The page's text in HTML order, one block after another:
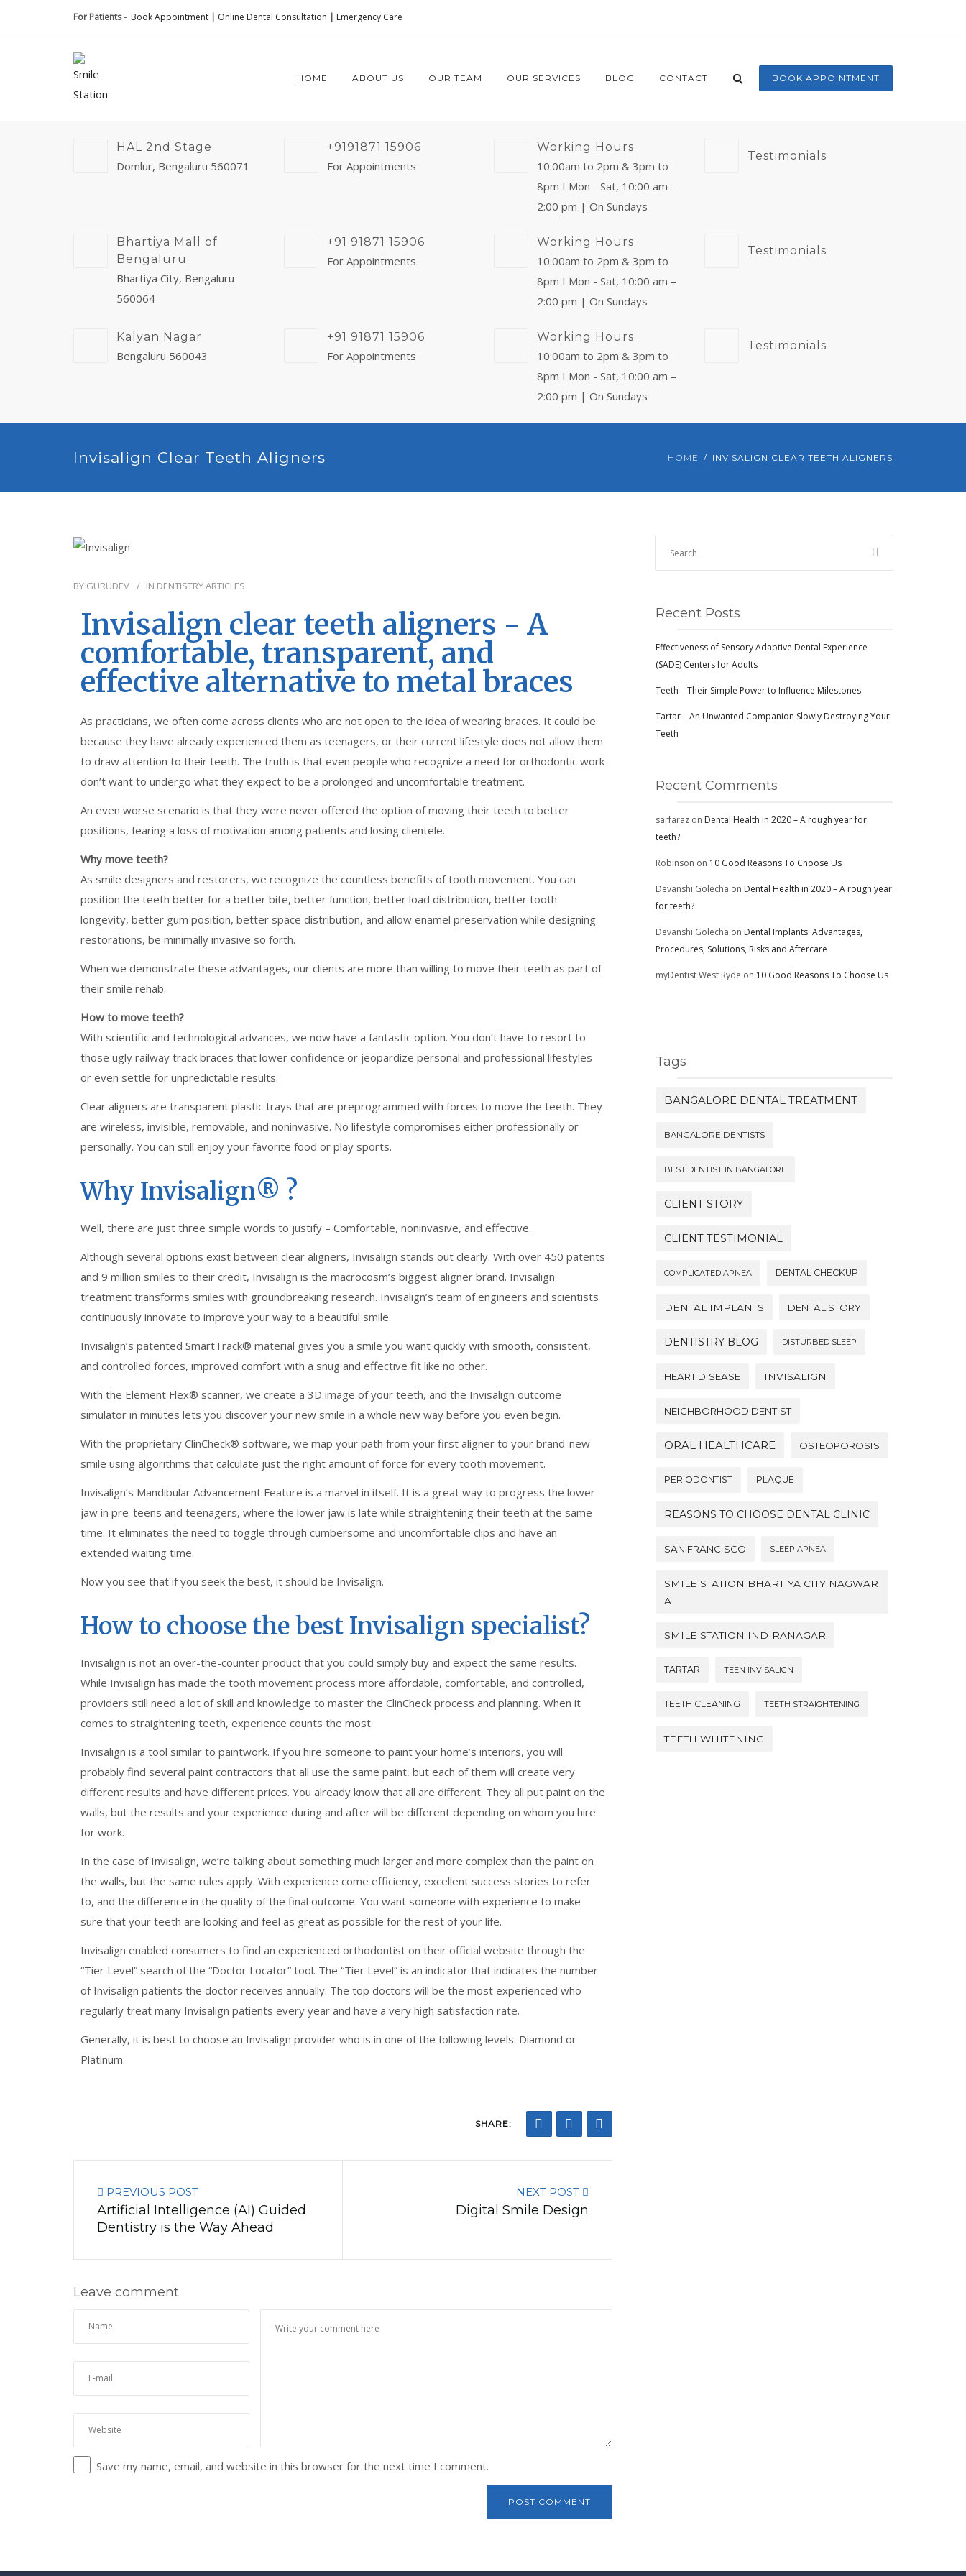
For Patients - Book Appointment | Online Dental Consultation | Emergency Care
HOME ABOUT US OUR TEAM OUR SERVICES BLOG CONTACT BOOK APPOINTMENT
HAL 2nd Stage
Domlur, Bengaluru 560071
+9191871 15906
For Appointments
Working Hours
10:00am to 2pm & 3pm to
8pm I Mon - Sat, 10:00 am –
2:00 pm | On Sundays
Testimonials
Bhartiya Mall of
Bengaluru
Bhartiya City, Bengaluru
560064
+91 91871 15906
For Appointments
Working Hours
10:00am to 2pm & 3pm to
8pm I Mon - Sat, 10:00 am –
2:00 pm | On Sundays
Testimonials
Kalyan Nagar
Bengaluru 560043
+91 91871 15906
For Appointments
Working Hours
10:00am to 2pm & 3pm to
8pm I Mon - Sat, 10:00 am –
2:00 pm | On Sundays
Testimonials
Invisalign Clear Teeth Aligners HOME INVISALIGN CLEAR TEETH ALIGNERS
BY GURUDEV IN DENTISTRY ARTICLES
Invisalign clear teeth aligners - A
comfortable, transparent, and
effective alternative to metal braces
As practicians, we often come across clients who are not open to the idea of wearing braces. It could be
because they have already experienced them as teenagers, or their current lifestyle does not allow them
to draw attention to their teeth. The truth is that even people who recognize a need for orthodontic work
don’t want to undergo what they expect to be a prolonged and uncomfortable treatment.
An even worse scenario is that they were never offered the option of moving their teeth to better
positions, fearing a loss of motivation among patients and losing clientele.
Why move teeth?
As smile designers and restorers, we recognize the countless benefits of tooth movement. You can
position the teeth better for a better bite, better function, better load distribution, better tooth
longevity, better gum position, better space distribution, and allow enamel preservation while designing
restorations, be minimally invasive so forth.
When we demonstrate these advantages, our clients are more than willing to move their teeth as part of
their smile rehab.
How to move teeth?
With scientific and technological advances, we now have a fantastic option. You don’t have to resort to
those ugly railway track braces that lower confidence or jeopardize personal and professional lifestyles
or even settle for unpredictable results.
Clear aligners are transparent plastic trays that are preprogrammed with forces to move the teeth. They
are wireless, invisible, removable, and noninvasive. No lifestyle compromises either professionally or
personally. You can still enjoy your favorite food or play sports.
Why Invisalign®️ ?
Well, there are just three simple words to justify – Comfortable, noninvasive, and effective.
Although several options exist between clear aligners, Invisalign stands out clearly. With over 450 patents
and 9 million smiles to their credit, Invisalign is the macrocosm’s biggest aligner brand. Invisalign
treatment transforms smiles with groundbreaking research. Invisalign’s team of engineers and scientists
continuously innovate to improve your way to a beautiful smile.
Invisalign’s patented SmartTrack®️ material gives you a smile you want quickly with smooth, consistent,
and controlled forces, improved comfort with a snug and effective fit like no other.
With the Element Flex®️ scanner, we create a 3D image of your teeth, and the Invisalign outcome
simulator in minutes lets you discover your new smile in a whole new way before you even begin.
With the proprietary ClinCheck®️ software, we map your path from your first aligner to your brand-new
smile using algorithms that calculate just the right amount of force for every tooth movement.
Invisalign’s Mandibular Advancement Feature is a marvel in itself. It is a great way to progress the lower
jaw in pre-teens and teenagers, where the lower jaw is late while straightening their teeth at the same
time. It eliminates the need to toggle through cumbersome and uncomfortable clips and have an
extended waiting time.
Now you see that if you seek the best, it should be Invisalign.
How to choose the best Invisalign specialist?
Invisalign is not an over-the-counter product that you could simply buy and expect the same results.
While Invisalign has made the tooth movement process more affordable, comfortable, and controlled,
providers still need a lot of skill and knowledge to master the ClinCheck process and planning. When it
comes to straightening teeth, experience counts the most.
Invisalign is a tool similar to paintwork. If you hire someone to paint your home’s interiors, you will
probably find several paint contractors that all use the same paint, but each of them will create very
different results and have different prices. You already know that all are different. They all put paint on the
walls, but the results and your experience during and after will be different depending on whom you hire
for work.
In the case of Invisalign, we’re talking about something much larger and more complex than the paint on
the walls, but the same rules apply. With experience come efficiency, excellent success stories to refer
to, and the difference in the quality of the final outcome. You want someone with experience to make
sure that your teeth are looking and feel as great as possible for the rest of your life.
Invisalign enabled consumers to find an experienced orthodontist on their official website through the
“Tier Level” search of the “Doctor Locator” tool. The “Tier Level” is an indicator that indicates the number
of Invisalign patients the doctor receives annually. The top doctors will be the most experienced who
regularly treat many Invisalign patients every year and have a very high satisfaction rate.
Generally, it is best to choose an Invisalign provider who is in one of the following levels: Diamond or
Platinum.
SHARE:
PREVIOUS POST
Artificial Intelligence (AI) Guided
Dentistry is the Way Ahead
NEXT POST
Digital Smile Design
Leave comment
Save my name, email, and website in this browser for the next time I comment.
Recent Posts
Effectiveness of Sensory Adaptive Dental Experience
(SADE) Centers for Adults
Teeth – Their Simple Power to Influence Milestones
Tartar – An Unwanted Companion Slowly Destroying Your
Teeth
Recent Comments
sarfaraz on Dental Health in 2020 – A rough year for
teeth?
Robinson on 10 Good Reasons To Choose Us
Devanshi Golecha on Dental Health in 2020 – A rough year
for teeth?
Devanshi Golecha on Dental Implants: Advantages,
Procedures, Solutions, Risks and Aftercare
myDentist West Ryde on 10 Good Reasons To Choose Us
Tags
BANGALORE DENTAL TREATMENT
BANGALORE DENTISTS
BEST DENTIST IN BANGALORE
CLIENT STORY
CLIENT TESTIMONIAL
COMPLICATED APNEA DENTAL CHECKUP
DENTAL IMPLANTS DENTAL STORY
DENTISTRY BLOG DISTURBED SLEEP
HEART DISEASE INVISALIGN
NEIGHBORHOOD DENTIST
ORAL HEALTHCARE OSTEOPOROSIS
PERIODONTIST PLAQUE
REASONS TO CHOOSE DENTAL CLINIC
SAN FRANCISCO SLEEP APNEA
SMILE STATION BHARTIYA CITY NAGWAR
A
SMILE STATION INDIRANAGAR
TARTAR TEEN INVISALIGN
TEETH CLEANING TEETH STRAIGHTENING
TEETH WHITENING